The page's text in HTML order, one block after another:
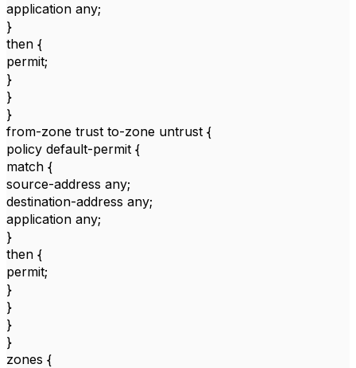
application any;
}
then {
permit;
}
}
}
from-zone trust to-zone untrust {
policy default-permit {
match {
source-address any;
destination-address any;
application any;
}
then {
permit;
}
}
}
}
zones {